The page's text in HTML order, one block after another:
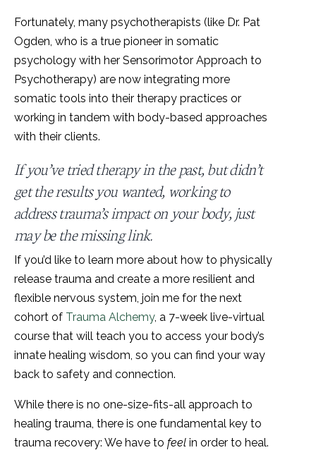
Fortunately, many psychotherapists (like Dr. Pat
Ogden, who is a true pioneer in somatic
psychology with her Sensorimotor Approach to
Psychotherapy) are now integrating more
somatic tools into their therapy practices or
working in tandem with body-based approaches
with their clients.
If you’ve tried therapy in the past, but didn’t
get the results you wanted, working to
address trauma’s impact on your body, just
may be the missing link.
If you’d like to learn more about how to physically
release trauma and create a more resilient and
flexible nervous system, join me for the next
cohort of Trauma Alchemy, a 7-week live-virtual
course that will teach you to access your body’s
innate healing wisdom, so you can find your way
back to safety and connection.
While there is no one-size-fits-all approach to
healing trauma, there is one fundamental key to
trauma recovery: We have to feel in order to heal.